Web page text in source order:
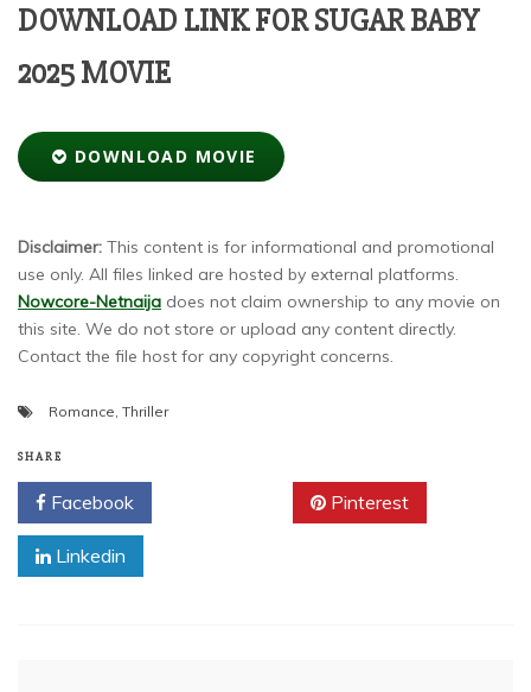
DOWNLOAD LINK FOR SUGAR BABY
2025 MOVIE
DOWNLOAD MOVIE
Disclaimer: This content is for informational and promotional
use only. All files linked are hosted by external platforms.
Nowcore-Netnaija does not claim ownership to any movie on
this site. We do not store or upload any content directly.
Contact the file host for any copyright concerns.
Romance Thriller
SHARE
Facebook Pinterest
Linkedin